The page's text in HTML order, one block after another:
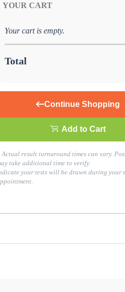
about your health today!
YOUR CART
Your cart is empty.
Total
Continue Shopping
Add to Cart
Actual result turnaround times can vary.
take additional time to verify.
your tests will be drawn during your